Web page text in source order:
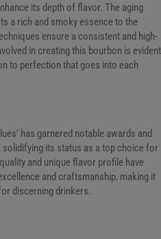
its depth of flavor. The aging
a rich and smoky essence to the
ensure a consistent and high-
in creating this bourbon is evident
to perfection that goes into each
has garnered notable awards and
its status as a top choice for
and unique flavor profile have
and craftsmanship, making it
discerning drinkers.